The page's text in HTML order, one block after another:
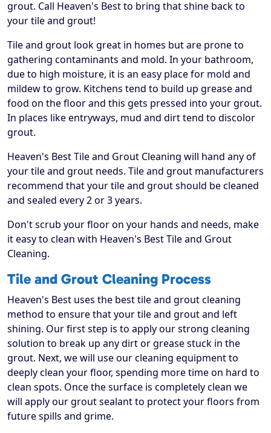
grout. Call Heaven's Best to bring that shine back to
your tile and grout!
Tile and grout look great in homes but are prone to
gathering contaminants and mold. In your bathroom,
due to high moisture, it is an easy place for mold and
mildew to grow. Kitchens tend to build up grease and
food on the floor and this gets pressed into your grout.
In places like entryways, mud and dirt tend to discolor
grout.
Heaven's Best Tile and Grout Cleaning will hand any of
your tile and grout needs. Tile and grout manufacturers
recommend that your tile and grout should be cleaned
and sealed every 2 or 3 years.
Don't scrub your floor on your hands and needs, make
it easy to clean with Heaven's Best Tile and Grout
Cleaning.
Tile and Grout Cleaning Process
Heaven's Best uses the best tile and grout cleaning
method to ensure that your tile and grout and left
shining. Our first step is to apply our strong cleaning
solution to break up any dirt or grease stuck in the
grout. Next, we will use our cleaning equipment to
deeply clean your floor, spending more time on hard to
clean spots. Once the surface is completely clean we
will apply our grout sealant to protect your floors from
future spills and grime.